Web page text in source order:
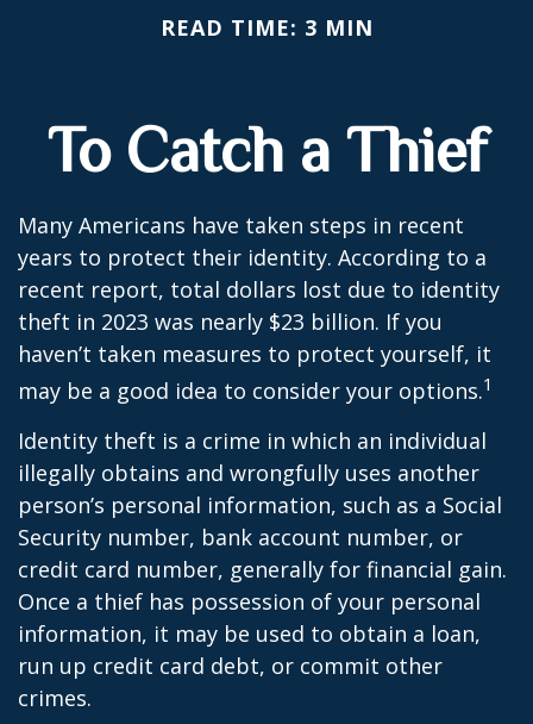
READ TIME: 3 MIN
To Catch a Thief
Many Americans have taken steps in recent
years to protect their identity. According to a
recent report, total dollars lost due to identity
theft in 2023 was nearly $23 billion. If you
haven’t taken measures to protect yourself, it
may be a good idea to consider your options.1
Identity theft is a crime in which an individual
illegally obtains and wrongfully uses another
person’s personal information, such as a Social
Security number, bank account number, or
credit card number, generally for financial gain.
Once a thief has possession of your personal
information, it may be used to obtain a loan,
run up credit card debt, or commit other
crimes.